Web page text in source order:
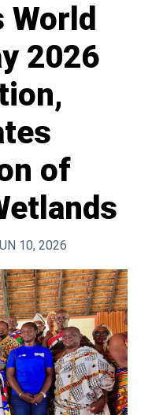
World
2026
of
10, 2026